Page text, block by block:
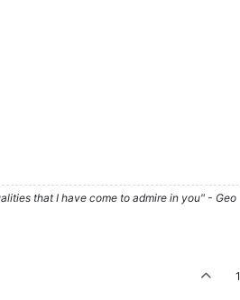
that I have come to admire in you" - Geo
1